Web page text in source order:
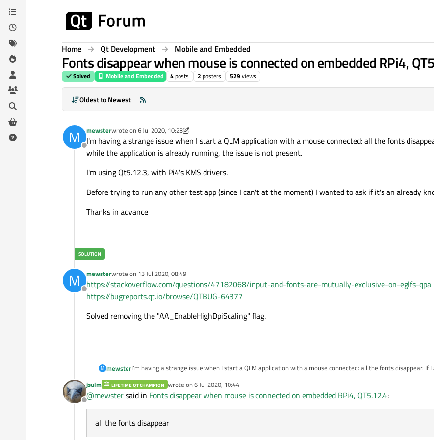
Skip to content
Home Qt Development Mobile and Embedded
Fonts disappear when mouse is connected on embedded RPi4,
Solved Mobile and Embedded 4posts 2 posters 529views
Oldest to Newest
M
Offline
mewsterwrote on 6 Jul 2020, 10:23
last edited by mewster7 Jun 2020, 14:38
I'm having a strange issue when I start a QLM application with a mouse connected: all the fonts
while the application is already running, the issue is not present.
I'm using Qt5.12.3, with Pi4's KMS drivers.
Before trying to run any other test app (since I can't at the moment) I wanted to ask if it's an already
Thanks in advance
M
Offline
mewsterwrote on 13 Jul 2020, 08:49
last edited by
https://stackoverflow.com/questions/47182068/input-and-fonts-are-mutually-exclusive-on-eglfs-qpa
https://bugreports.qt.io/browse/QTBUG-64377
Solved removing the "AA_EnableHighDpiScaling" flag.
M mewsterI'm having a strange issue when I start a QLM application with a mouse connected: all the fonts disappear. If
application is already running, the issue is not present.
I'm using Qt5.12.3, with Pi4's KMS drivers.
Thanks in advance
Offline
jsulm LIFETIME QT CHAMPION wrote on 6 Jul 2020, 10:44
last edited by
@mewstersaid in Fonts disappear when mouse is connected on embedded RPi4, QT5.12.4:
all the fonts disappear